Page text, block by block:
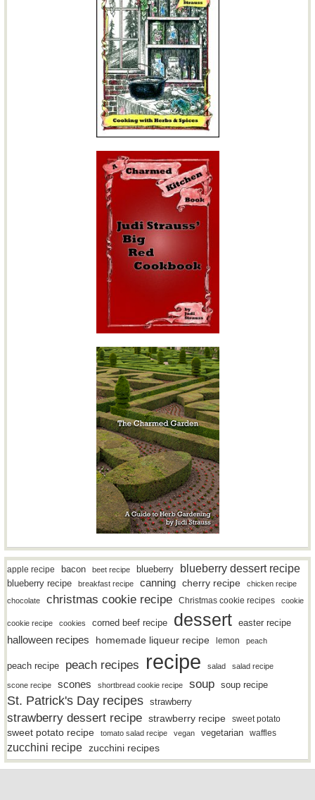
apple recipe bacon beet recipe blueberry blueberry dessert recipe
blueberry recipe breakfast recipe canning cherry recipe
chicken recipe
chocolate
christmas cookie recipe Christmas cookie recipes cookie
cookie recipe cookies corned beef recipe dessert easter recipe
halloween recipes homemade liqueur recipe lemon peach
peach recipe peach recipes recipe salad salad recipe
scone recipe scones shortbread cookie recipe soup soup recipe
St. Patrick's Day recipes strawberry
strawberry dessert recipe strawberry recipe sweet potato
sweet potato recipe tomato salad recipe vegan vegetarian waffles
zucchini recipe zucchini recipes